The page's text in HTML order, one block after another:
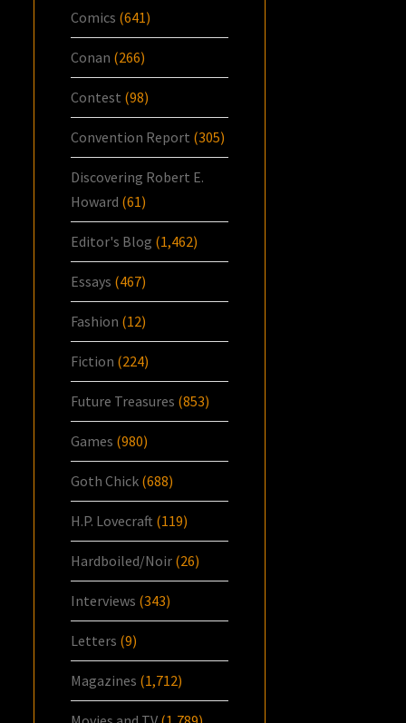
Comics (641)
Conan (266)
Contest (98)
Convention Report (305)
Discovering Robert E.
Howard (61)
Editor's Blog (1,462)
Essays (467)
Fashion (12)
Fiction (224)
Future Treasures (853)
Games (980)
Goth Chick (688)
H.P. Lovecraft (119)
Hardboiled/Noir (26)
Interviews (343)
Letters (9)
Magazines (1,712)